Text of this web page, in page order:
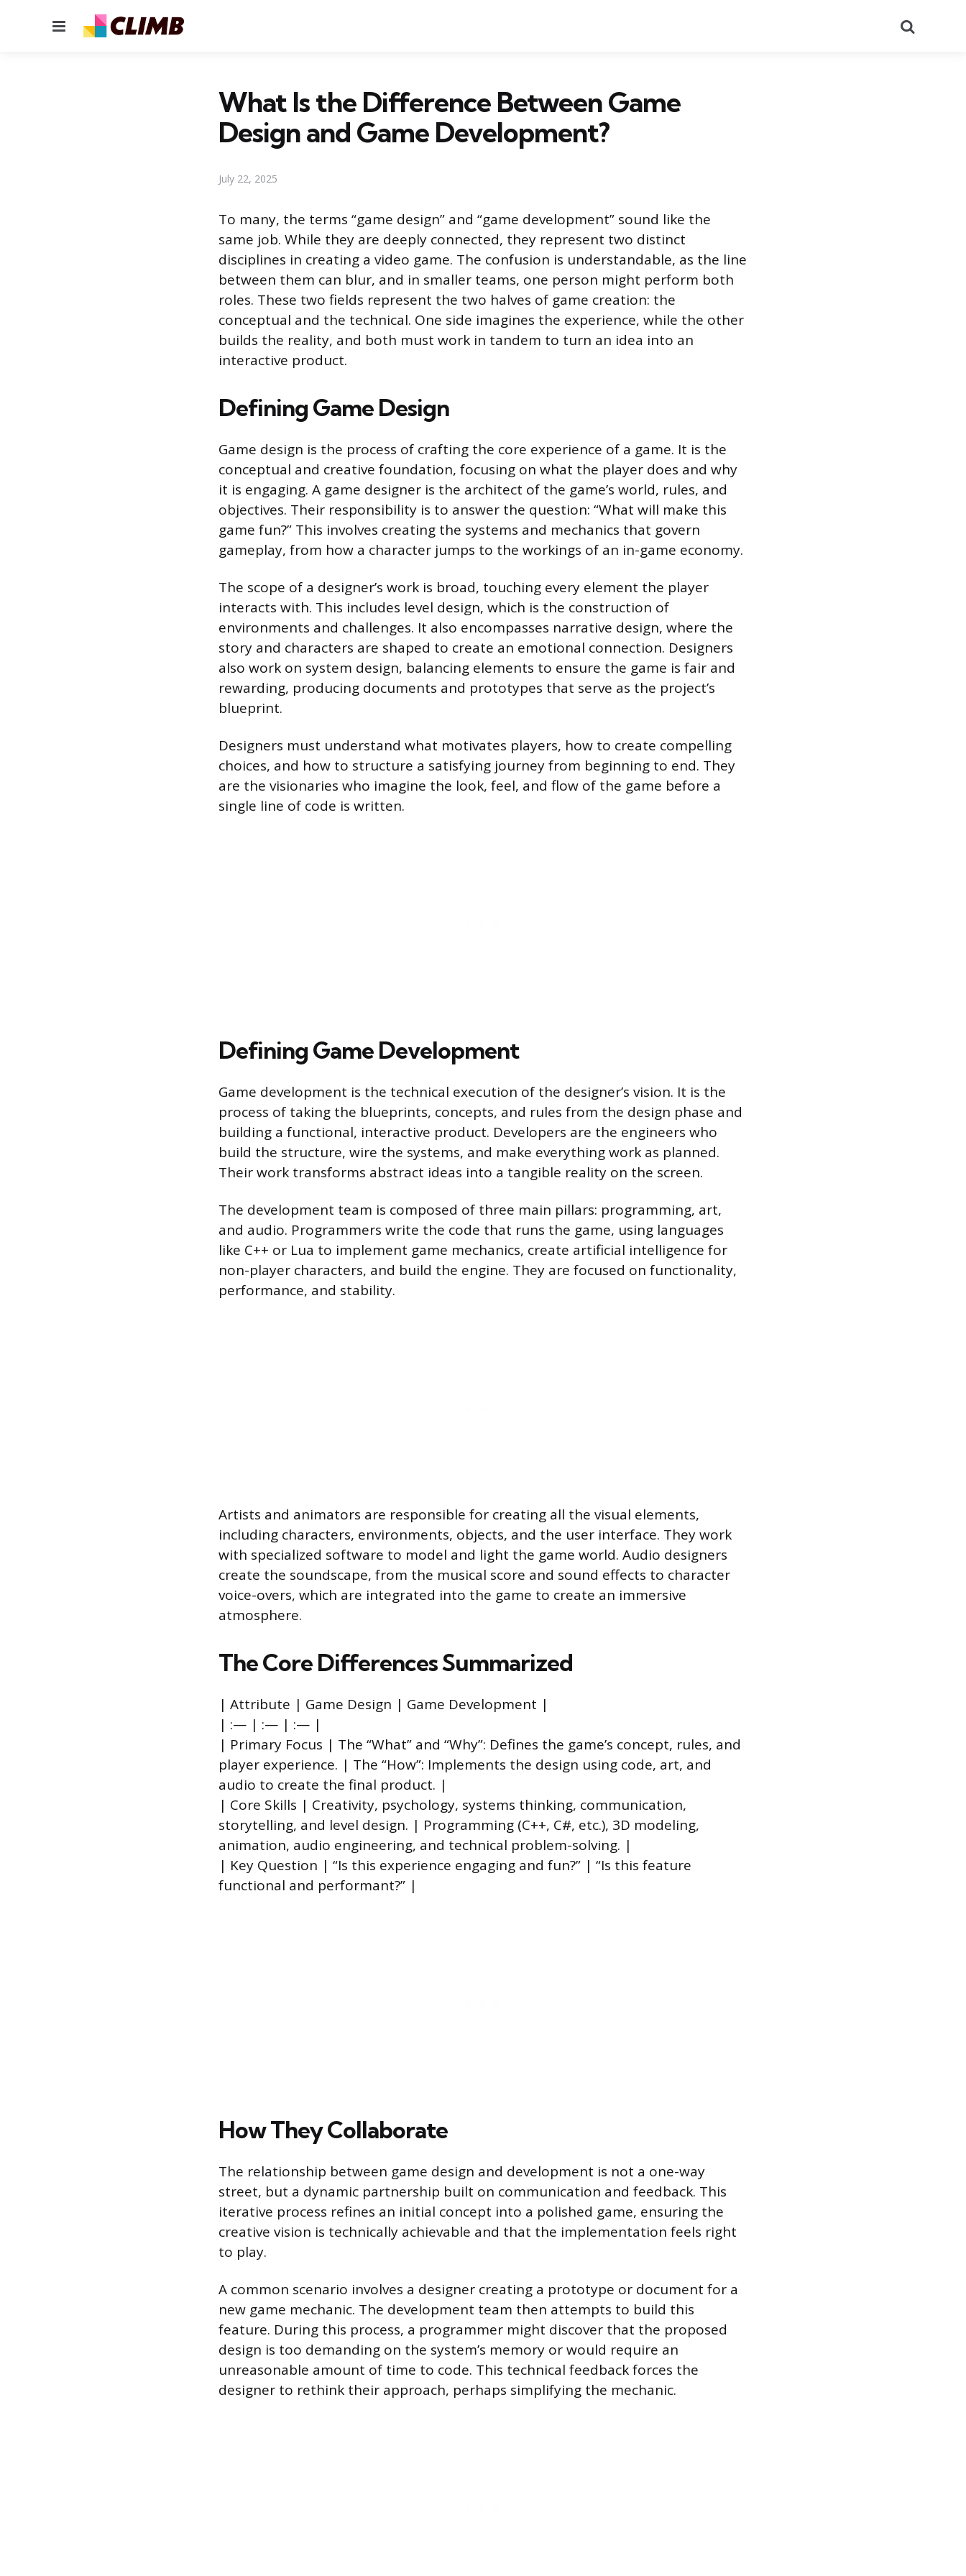
Menu
What Is the Difference Between Game
Design and Game Development?
July 22, 2025
To many, the terms “game design” and “game development” sound like the
same job. While they are deeply connected, they represent two distinct
disciplines in creating a video game. The confusion is understandable, as the line
between them can blur, and in smaller teams, one person might perform both
roles. These two fields represent the two halves of game creation: the
conceptual and the technical. One side imagines the experience, while the other
builds the reality, and both must work in tandem to turn an idea into an
interactive product.
Defining Game Design
Game design is the process of crafting the core experience of a game. It is the
conceptual and creative foundation, focusing on what the player does and why
it is engaging. A game designer is the architect of the game’s world, rules, and
objectives. Their responsibility is to answer the question: “What will make this
game fun?” This involves creating the systems and mechanics that govern
gameplay, from how a character jumps to the workings of an in-game economy.
The scope of a designer’s work is broad, touching every element the player
interacts with. This includes level design, which is the construction of
environments and challenges. It also encompasses narrative design, where the
story and characters are shaped to create an emotional connection. Designers
also work on system design, balancing elements to ensure the game is fair and
rewarding, producing documents and prototypes that serve as the project’s
blueprint.
Designers must understand what motivates players, how to create compelling
choices, and how to structure a satisfying journey from beginning to end. They
are the visionaries who imagine the look, feel, and flow of the game before a
single line of code is written.
Defining Game Development
Game development is the technical execution of the designer’s vision. It is the
process of taking the blueprints, concepts, and rules from the design phase and
building a functional, interactive product. Developers are the engineers who
build the structure, wire the systems, and make everything work as planned.
Their work transforms abstract ideas into a tangible reality on the screen.
The development team is composed of three main pillars: programming, art,
and audio. Programmers write the code that runs the game, using languages
like C++ or Lua to implement game mechanics, create artificial intelligence for
non-player characters, and build the engine. They are focused on functionality,
performance, and stability.
Artists and animators are responsible for creating all the visual elements,
including characters, environments, objects, and the user interface. They work
with specialized software to model and light the game world. Audio designers
create the soundscape, from the musical score and sound effects to character
voice-overs, which are integrated into the game to create an immersive
atmosphere.
The Core Differences Summarized
| Attribute | Game Design | Game Development |
| :— | :— | :— |
| Primary Focus | The “What” and “Why”: Defines the game’s concept, rules, and
player experience. | The “How”: Implements the design using code, art, and
audio to create the final product. |
| Core Skills | Creativity, psychology, systems thinking, communication,
storytelling, and level design. | Programming (C++, C#, etc.), 3D modeling,
animation, audio engineering, and technical problem-solving. |
| Key Question | “Is this experience engaging and fun?” | “Is this feature
functional and performant?” |
How They Collaborate
The relationship between game design and development is not a one-way
street, but a dynamic partnership built on communication and feedback. This
iterative process refines an initial concept into a polished game, ensuring the
creative vision is technically achievable and that the implementation feels right
to play.
A common scenario involves a designer creating a prototype or document for a
new game mechanic. The development team then attempts to build this
feature. During this process, a programmer might discover that the proposed
design is too demanding on the system’s memory or would require an
unreasonable amount of time to code. This technical feedback forces the
designer to rethink their approach, perhaps simplifying the mechanic.